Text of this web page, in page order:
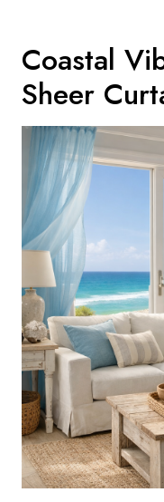
Coastal
Sheer